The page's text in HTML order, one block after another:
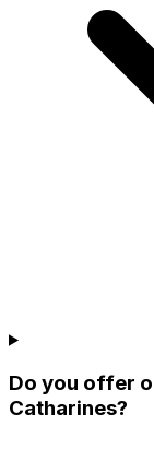
Do you offer
Catharines?